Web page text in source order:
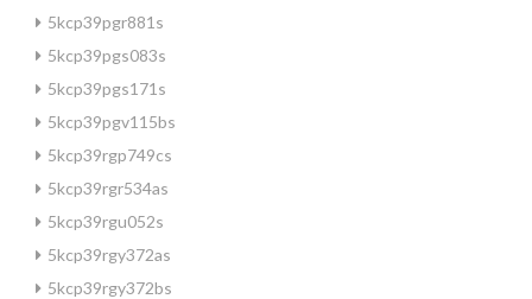
5kcp39pgr881s
5kcp39pgs083s
5kcp39pgs171s
5kcp39pgv115bs
5kcp39rgp749cs
5kcp39rgr534as
5kcp39rgu052s
5kcp39rgy372as
5kcp39rgy372bs